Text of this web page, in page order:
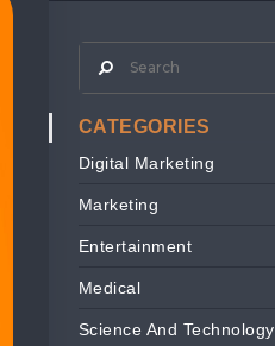
CATEGORIES
Digital Marketing
Marketing
Entertainment
Medical
Science And Technology